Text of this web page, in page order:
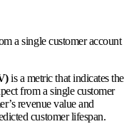
a single customer account
is a metric that indicates the
from a single customer
revenue value and
customer lifespan.